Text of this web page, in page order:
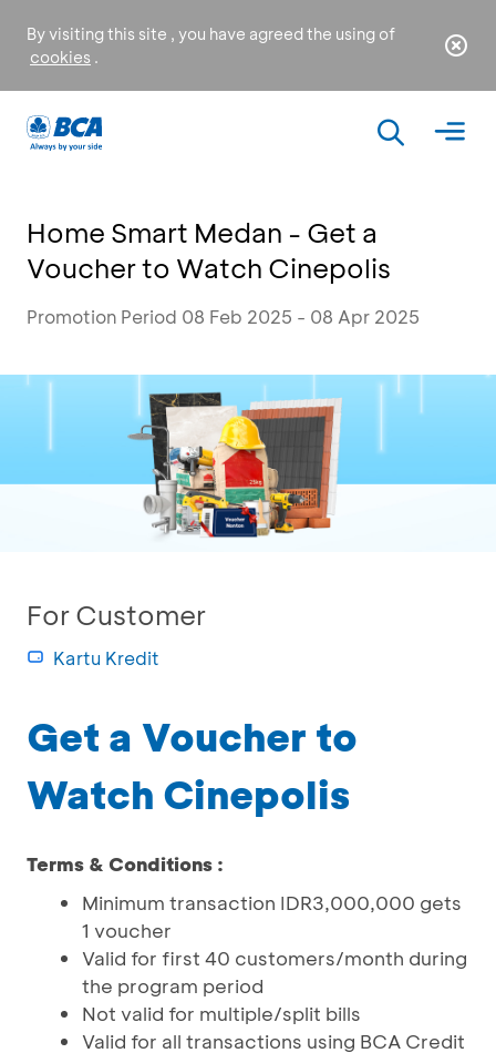
By visiting this site , you have agreed the using of
cookies .
Home Smart Medan - Get a
Voucher to Watch Cinepolis
Promotion Period 08 Feb 2025 - 08 Apr 2025
For Customer
Kartu Kredit
Get a Voucher to
Watch Cinepolis
Terms & Conditions :
Minimum transaction IDR3,000,000 gets
1 voucher
Valid for first 40 customers/month during
the program period
Not valid for multiple/split bills
Valid for all transactions using BCA Credit